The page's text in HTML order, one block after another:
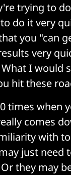
trying to
do it very
you "can
very
I would
hit these
times when
comes
with
just need
they may